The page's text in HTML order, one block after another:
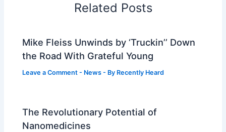
Related Posts
Mike Fleiss Unwinds by ‘Truckin’’ Down
the Road With Grateful Young
Leave a Comment - News - By Recently Heard
The Revolutionary Potential of
Nanomedicines